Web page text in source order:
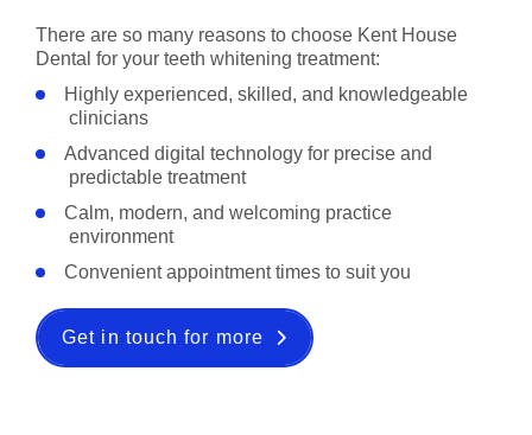
There are so many reasons to choose Kent House
Dental for your teeth whitening treatment:
Highly experienced, skilled, and knowledgeable
clinicians
Advanced digital technology for precise and
predictable treatment
Calm, modern, and welcoming practice
environment
Convenient appointment times to suit you
Get in touch for more